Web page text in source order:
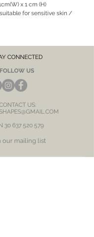
x 1 cm (H)
for sensitive skin /
CONNECTED
FOLLOW US
US:
30 637 520 579
our mailing list